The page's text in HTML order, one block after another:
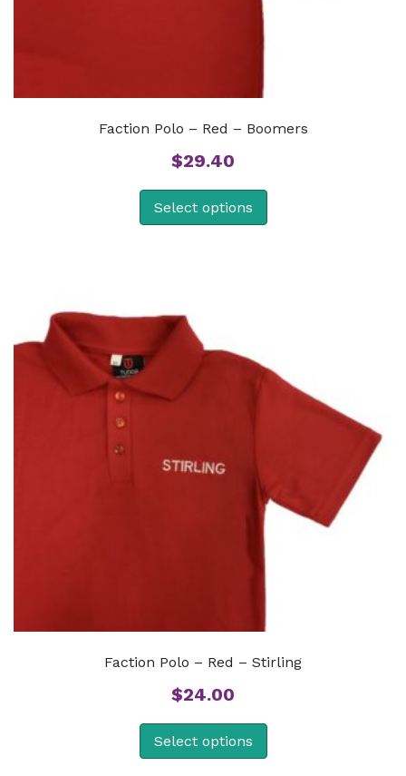
Faction Polo – Red – Boomers
$29.40
Select options
Faction Polo – Red – Stirling
$24.00
Select options